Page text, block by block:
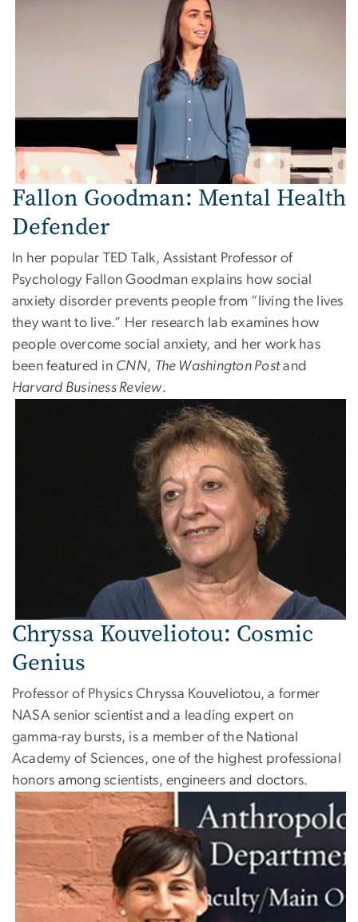
Fallon Goodman: Mental Health
Defender
In her popular TED Talk, Assistant Professor of
Psychology Fallon Goodman explains how social
anxiety disorder prevents people from “living the lives
they want to live.” Her research lab examines how
people overcome social anxiety, and her work has
been featured in CNN, The Washington Postand
Harvard Business Review.
Chryssa Kouveliotou: Cosmic
Genius
Professor of Physics Chryssa Kouveliotou, a former
NASA senior scientist and a leading expert on
gamma-ray bursts, is a member of the National
Academy of Sciences, one of the highest professional
honors among scientists, engineers and doctors.
Image